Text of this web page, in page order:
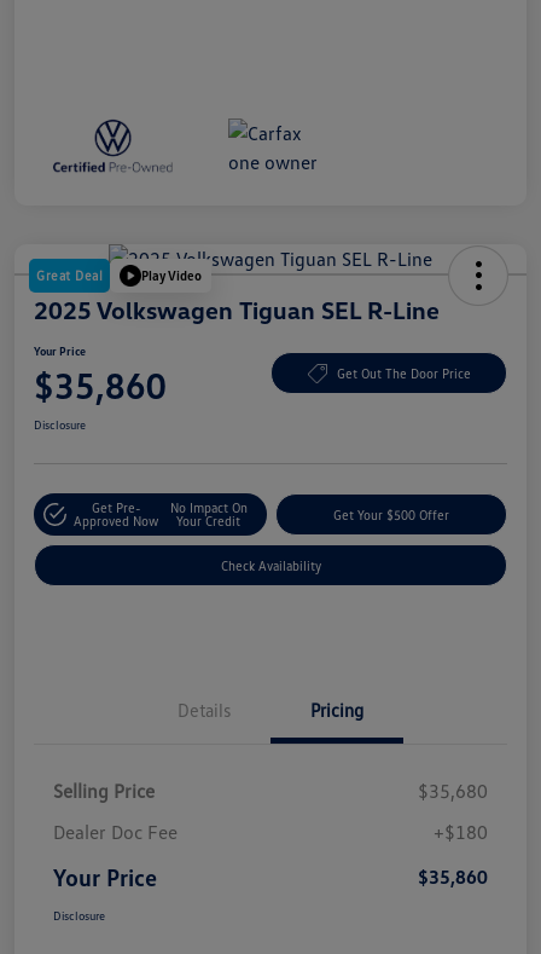
Great Deal Play Video
2025 Volkswagen Tiguan SEL R-Line
Your Price
$35,860 Get Out The Door Price
Disclosure
Get Pre-
Approved Now
No Impact On
Your Credit
Get Your $500 Offer
Check Availability
Details Pricing
Selling Price
$35,680
Dealer Doc Fee
+$180
Your Price $35,860
Disclosure